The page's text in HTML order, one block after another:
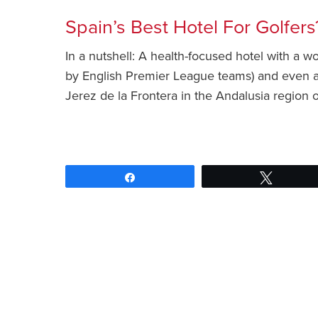
Spain’s Best Hotel For
In a nutshell: A health-focused hotel with a
by English Premier League teams) and
Jerez de la Frontera in the Andalusia